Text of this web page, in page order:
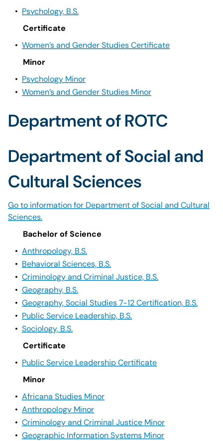
• Psychology, B.S.
Certificate
• Women’s and Gender Studies Certificate
Minor
• Psychology Minor
• Women’s and Gender Studies Minor
Department of ROTC
Department of Social and
Cultural Sciences
Go to information for Department of Social and Cultural
Sciences.
Bachelor of Science
• Anthropology, B.S.
• Behavioral Sciences, B.S.
• Criminology and Criminal Justice, B.S.
• Geography, B.S.
• Geography, Social Studies 7-12 Certification, B.S.
• Public Service Leadership, B.S.
• Sociology, B.S.
Certificate
• Public Service Leadership Certificate
Minor
• Africana Studies Minor
• Anthropology Minor
• Criminology and Criminal Justice Minor
• Geographic Information Systems Minor